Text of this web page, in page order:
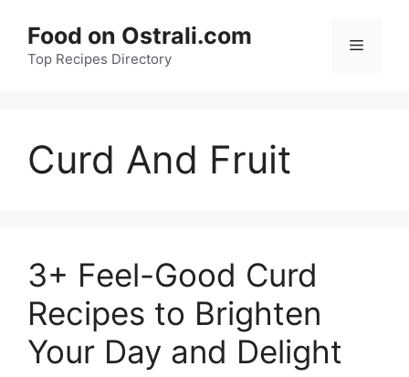
content
Food on Ostrali.com
Top Recipes Directory
Menu
Curd And Fruit
3+ Feel-Good Curd
Recipes to Brighten
Your Day and Delight